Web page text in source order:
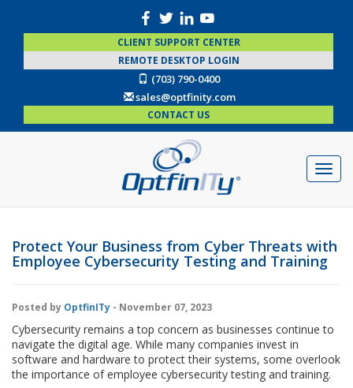
CLIENT SUPPORT CENTER
REMOTE DESKTOP LOGIN
(703) 790-0400
sales@optfinity.com
CONTACT US
Protect Your Business from Cyber Threats with
Employee Cybersecurity Testing and Training
Posted by OptfinITy - November 07, 2023
Cybersecurity remains a top concern as businesses continue to
navigate the digital age. While many companies invest in
software and hardware to protect their systems, some overlook
the importance of employee cybersecurity testing and training.